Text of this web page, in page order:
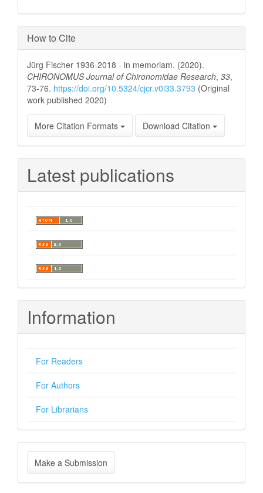
How to Cite
Jürg Fischer 1936-2018 - in memoriam. (2020).
CHIRONOMUS Journal of Chironomidae Research, 33,
73-76. https://doi.org/10.5324/cjcr.v0i33.3793 (Original
work published 2020)
More Citation Formats Download Citation
Latest publications
Information
For Readers
For Authors
For Librarians
Make
a
Make a Submission